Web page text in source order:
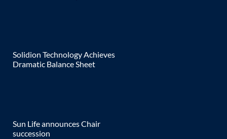
Solidion Technology Achieves
Dramatic Balance Sheet
Sun Life announces Chair
succession